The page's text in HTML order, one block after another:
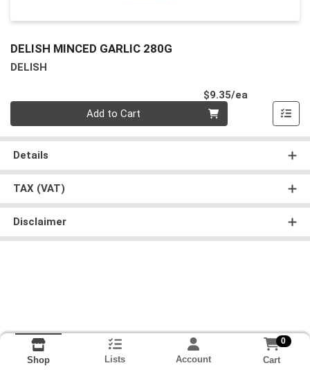
DELISH MINCED GARLIC 280G
DELISH
$9.35/ea
Add to Cart
Details
TAX (VAT)
Disclaimer
Shop Lists Account
0
Cart